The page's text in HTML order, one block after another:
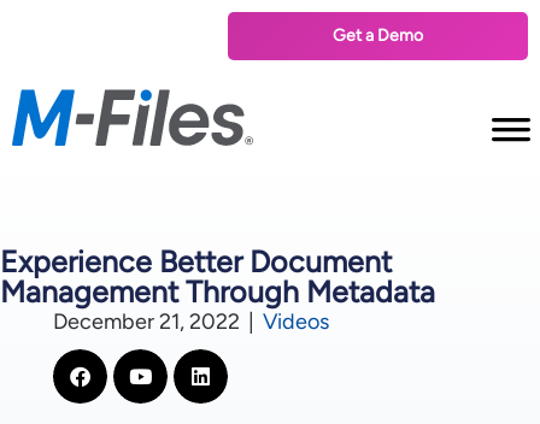
Get a Demo
Experience Better Document
Management Through Metadata
December 21, 2022 Videos